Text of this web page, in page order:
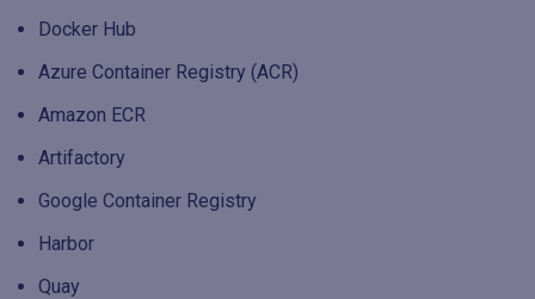
Docker Hub
Azure Container Registry (ACR)
Amazon ECR
Artifactory
Google Container Registry
Harbor
Quay